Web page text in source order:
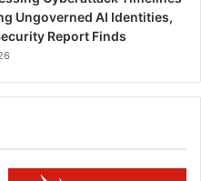
Ungoverned AI Identities,
Report Finds